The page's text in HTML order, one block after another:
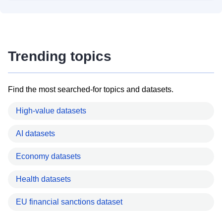
Trending topics
Find the most searched-for topics and datasets.
High-value datasets
AI datasets
Economy datasets
Health datasets
EU financial sanctions dataset